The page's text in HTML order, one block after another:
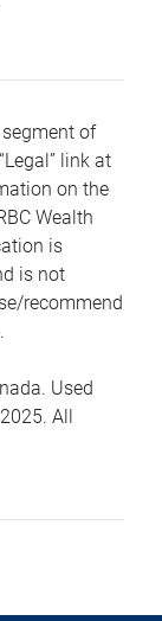
of
link at
on the
Wealth
is
is not
recommend
Used
All